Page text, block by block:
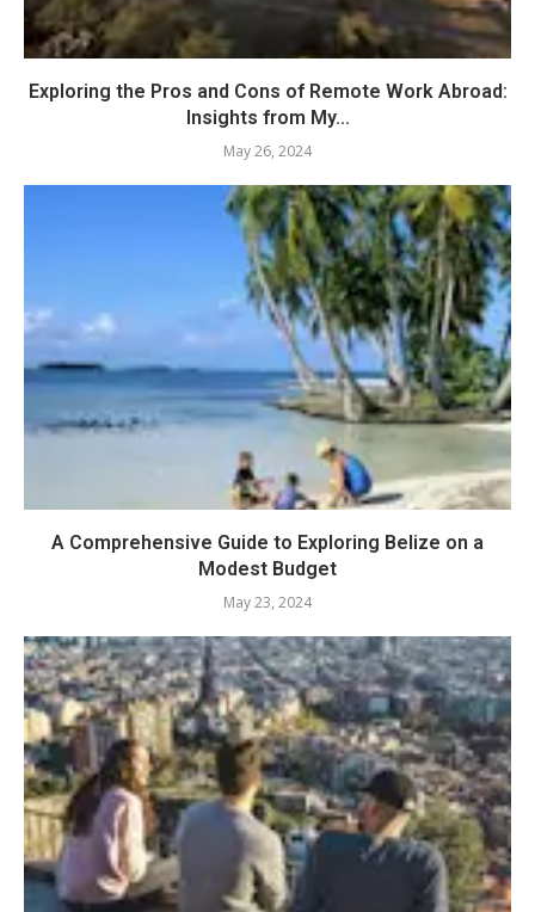
Exploring the Pros and Cons of Remote Work Abroad:
Insights from My...
May 26, 2024
A Comprehensive Guide to Exploring Belize on a
Modest Budget
May 23, 2024